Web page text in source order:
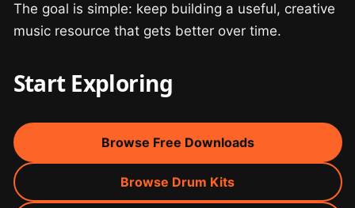
The goal is simple: keep building a useful, creative
music resource that gets better over time.
Start Exploring
Browse Free Downloads
Browse Drum Kits